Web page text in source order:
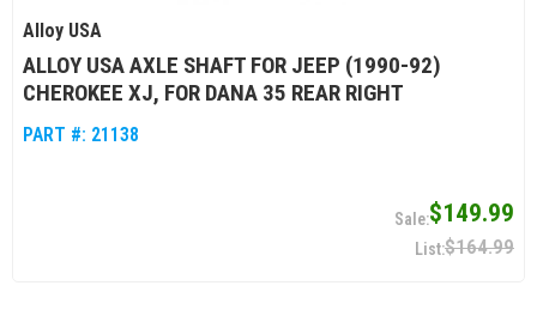
Alloy USA
ALLOY USA AXLE SHAFT FOR JEEP (1990-92)
CHEROKEE XJ, FOR DANA 35 REAR RIGHT
PART #: 21138
$149.99
$164.99